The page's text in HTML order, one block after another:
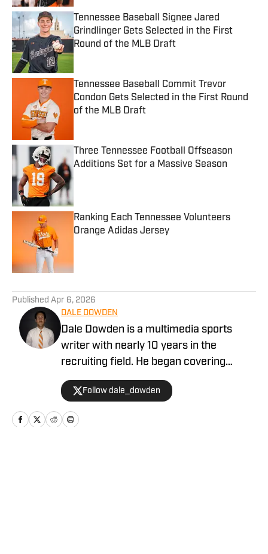
Tennessee Baseball Signee Jared
Grindlinger Gets Selected in the First
Round of the MLB Draft
Published by on Invalid Date
Tennessee Baseball Commit Trevor
Condon Gets Selected in the First Round
of the MLB Draft
Three Tennessee Football Offseason
Additions Set for a Massive Season
Ranking Each Tennessee Volunteers
Orange Adidas Jersey
Published Apr 6, 2026
DALE DOWDEN
Dale Dowden is a multimedia sports
writer with nearly 10 years in the
recruiting field. He began covering
recruiting in the Tennessee Vols market
in 2019. From 2020-2022, Dale was
with the Tennessee site at SI, before
taking the Lead Recruiting role for
Follow dale_dowden